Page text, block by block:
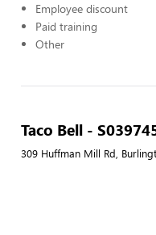
Employee discount
Paid training
Other
Taco Bell -
309 Huffman Mill Rd,